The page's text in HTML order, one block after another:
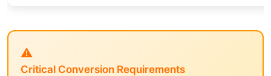
⚠️
Critical Conversion Requirements